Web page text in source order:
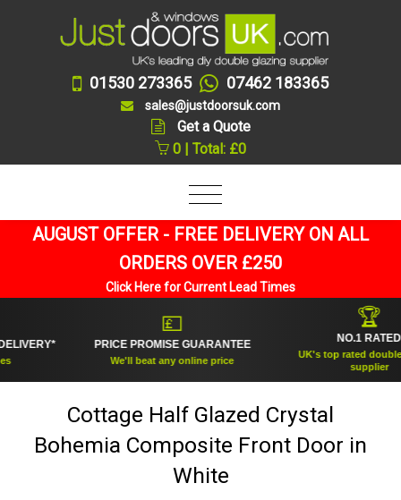
01530 273365 07462 183365
sales@justdoorsuk.com
Get a Quote
0 | Total: £0
AUGUST OFFER - FREE DELIVERY ON ALL
ORDERS OVER £250
Click Here for Current Lead Times
PRICE PROMISE GUARANTEE
We'll beat any online price
NO.1 RATED
UK's top rated double
supplier
Cottage Half Glazed Crystal
Bohemia Composite Front Door in
White